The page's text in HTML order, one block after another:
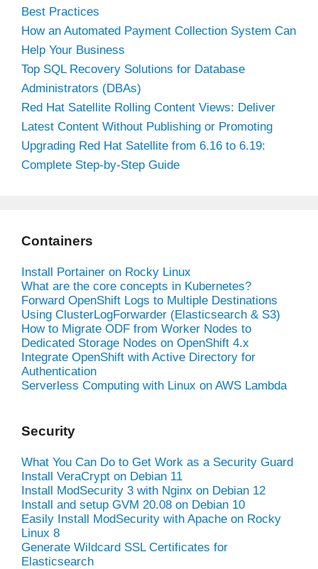
Best Practices
How an Automated Payment Collection System Can
Help Your Business
Top SQL Recovery Solutions for Database
Administrators (DBAs)
Red Hat Satellite Rolling Content Views: Deliver
Latest Content Without Publishing or Promoting
Upgrading Red Hat Satellite from 6.16 to 6.19:
Complete Step-by-Step Guide
Containers
Install Portainer on Rocky Linux
What are the core concepts in Kubernetes?
Forward OpenShift Logs to Multiple Destinations
Using ClusterLogForwarder (Elasticsearch & S3)
How to Migrate ODF from Worker Nodes to
Dedicated Storage Nodes on OpenShift 4.x
Integrate OpenShift with Active Directory for
Authentication
Serverless Computing with Linux on AWS Lambda
Security
What You Can Do to Get Work as a Security Guard
Install VeraCrypt on Debian 11
Install ModSecurity 3 with Nginx on Debian 12
Install and setup GVM 20.08 on Debian 10
Easily Install ModSecurity with Apache on Rocky
Linux 8
Generate Wildcard SSL Certificates for
Elasticsearch